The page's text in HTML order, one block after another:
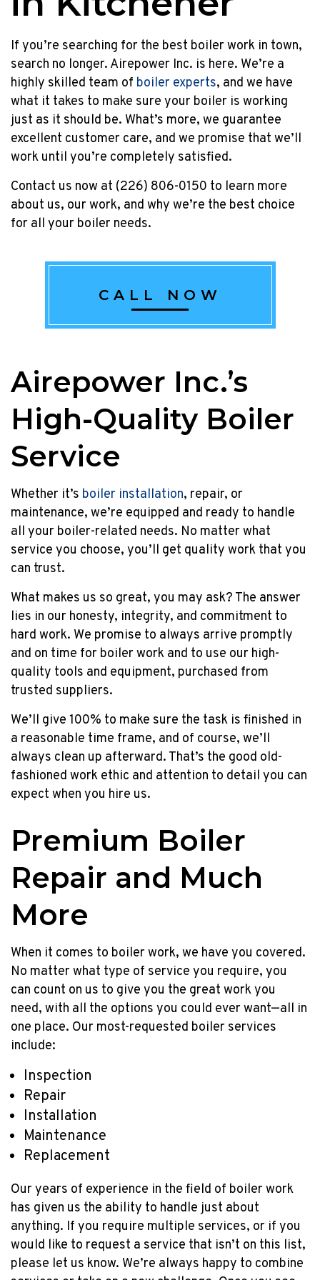
If you’re searching for the best boiler work in town,
search no longer. Airepower Inc. is here. We’re a
highly skilled team of boiler experts, and we have
what it takes to make sure your boiler is working
just as it should be. What’s more, we guarantee
excellent customer care, and we promise that we’ll
work until you’re completely satisfied.
Contact us now at (226) 806-0150 to learn more
about us, our work, and why we’re the best choice
for all your boiler needs.
CALL NOW
Airepower Inc.’s
High-Quality Boiler
Service
Whether it’s boiler installation, repair, or
maintenance, we’re equipped and ready to handle
all your boiler-related needs. No matter what
service you choose, you’ll get quality work that you
can trust.
What makes us so great, you may ask? The answer
lies in our honesty, integrity, and commitment to
hard work. We promise to always arrive promptly
and on time for boiler work and to use our high-
quality tools and equipment, purchased from
trusted suppliers.
We’ll give 100% to make sure the task is finished in
a reasonable time frame, and of course, we’ll
always clean up afterward. That’s the good old-
fashioned work ethic and attention to detail you can
expect when you hire us.
Premium Boiler
Repair and Much
More
When it comes to boiler work, we have you covered.
No matter what type of service you require, you
can count on us to give you the great work you
need, with all the options you could ever want—all in
one place. Our most-requested boiler services
include:
Inspection
Repair
Installation
Maintenance
Replacement
Our years of experience in the field of boiler work
has given us the ability to handle just about
anything. If you require multiple services, or if you
would like to request a service that isn’t on this list,
please let us know. We’re always happy to combine
Mastercard
they
rent
new
water
heater
or
single
HVAC
unit,
upgrading
their
rental
new
tankless
rental
an
HVAC
system
can
enjoy
no
payments
until
2023
plus
$200
Mastercard!
$400
Prepaid
MC,
NO
Payments
NEXT
YEAR